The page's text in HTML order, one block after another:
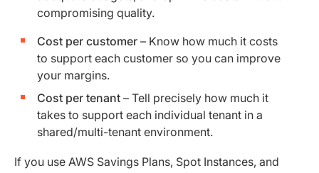
compromising quality.
Cost per customer – Know how much it costs
to support each customer so you can improve
your margins.
Cost per tenant – Tell precisely how much it
takes to support each individual tenant in a
shared/multi-tenant environment.
If you use AWS Savings Plans, Spot Instances, and